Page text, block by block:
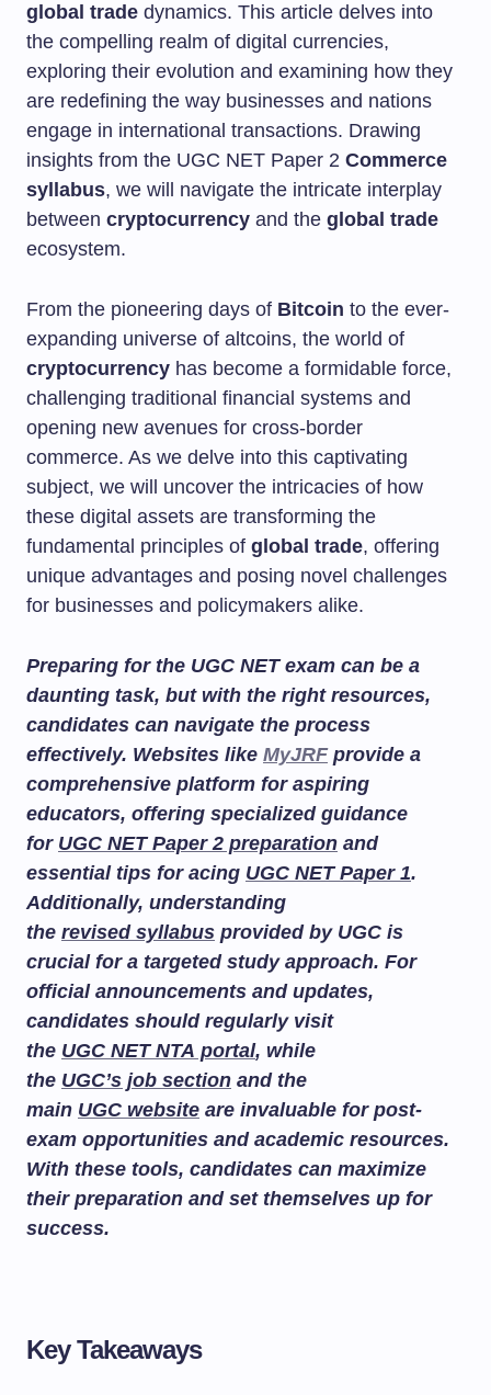
global trade dynamics. This article delves into
the compelling realm of digital currencies,
exploring their evolution and examining how they
are redefining the way businesses and nations
engage in international transactions. Drawing
insights from the UGC NET Paper 2 Commerce
syllabus, we will navigate the intricate interplay
between cryptocurrency and the global trade
ecosystem.
From the pioneering days of Bitcoin to the ever-
expanding universe of altcoins, the world of
cryptocurrency has become a formidable force,
challenging traditional financial systems and
opening new avenues for cross-border
commerce. As we delve into this captivating
subject, we will uncover the intricacies of how
these digital assets are transforming the
fundamental principles of global trade, offering
unique advantages and posing novel challenges
for businesses and policymakers alike.
Preparing for the UGC NET exam can be a
daunting task, but with the right resources,
candidates can navigate the process
effectively. Websites like MyJRFprovide a
comprehensive platform for aspiring
educators, offering specialized guidance
for UGC NET Paper 2 preparation and
essential tips for acing UGC NET Paper 1.
Additionally, understanding
the revised syllabus provided by UGC is
crucial for a targeted study approach. For
official announcements and updates,
candidates should regularly visit
the UGC NET NTA portal, while
the UGC’s job section and the
main UGC website are invaluable for post-
exam opportunities and academic resources.
With these tools, candidates can maximize
their preparation and set themselves up for
success.
Key Takeaways